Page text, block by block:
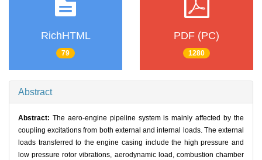
RichHTML
79
PDF (PC)
1280
Abstract
Abstract: The aero-engine pipeline system is mainly affected by the
coupling excitations from both external and internal loads. The external
loads transferred to the engine casing include the high pressure and
low pressure rotor vibrations, aerodynamic load, combustion chamber